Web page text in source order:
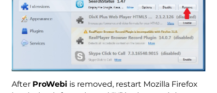
After ProWebi is removed, restart Mozilla Firefox